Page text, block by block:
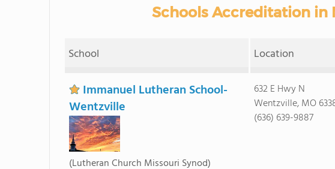
Schools Accreditation in
School Location
Immanuel Lutheran School-
Wentzville
(Lutheran Church Missouri Synod)
632 E Hwy N
Wentzville, MO
(636) 639-9887